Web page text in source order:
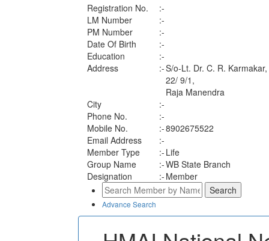
Registration No.
:-
LM Number
:-
PM Number
:-
Date Of Birth
:-
Education
:-
Address
:-S/o-Lt. Dr. C. R. Karmakar,
22/ 9/1,
Raja Manendra
City
:-
Phone No.
:-
Mobile No.
:-8902675522
Email Address
:-
Member Type
:- Life
Group Name
:-WB State Branch
Designation
:- Member
Advance Search